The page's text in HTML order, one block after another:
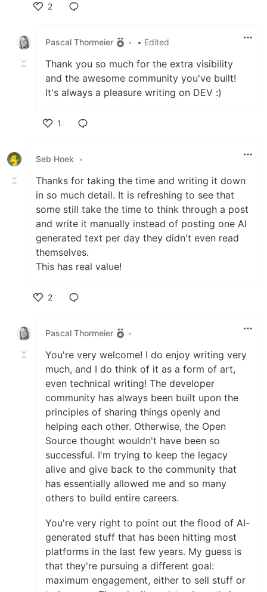
2
Pascal Thormeier
• • Edited
Thank you so much for the extra visibility
and the awesome community you've built!
It's always a pleasure writing on DEV :)
1
Seb Hoek
•
Thanks for taking the time and writing it down
in so much detail. It is refreshing to see that
some still take the time to think through a post
and write it manually instead of posting one AI
generated text per day they didn't even read
themselves.
This has real value!
2
Pascal Thormeier
•
You're very welcome! I do enjoy writing very
much, and I do think of it as a form of art,
even technical writing! The developer
community has always been built upon the
principles of sharing things openly and
helping each other. Otherwise, the Open
Source thought wouldn't have been so
successful. I'm trying to keep the legacy
alive and give back to the community that
has essentially allowed me and so many
others to build entire careers.
You're very right to point out the flood of AI-
generated stuff that has been hitting most
platforms in the last few years. My guess is
that they're pursuing a different goal:
maximum engagement, either to sell stuff or